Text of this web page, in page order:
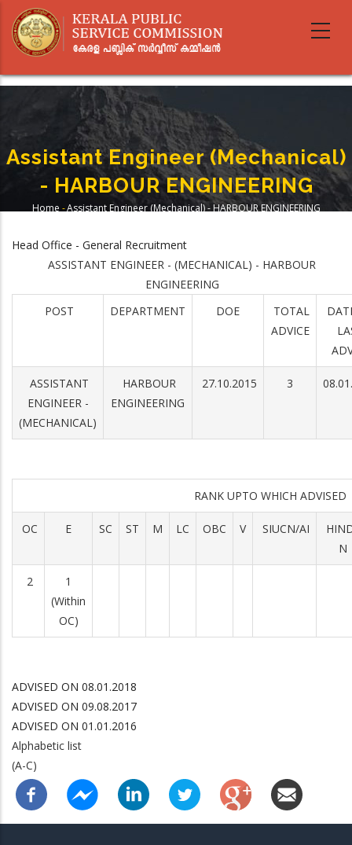
main
Assistant Engineer (Mechanical)
- HARBOUR ENGINEERING
Home -Assistant Engineer (Mechanical) - HARBOUR ENGINEERING
Head Office - General Recruitment
ASSISTANT ENGINEER - (MECHANICAL) - HARBOUR
ENGINEERING
POST
DEPARTMENT DOE
TOTAL
ADVICE
ASSISTANT
ENGINEER -
(MECHANICAL)
HARBOUR
ENGINEERING
27.10.2015 3
RANK UPTO WHICH ADVISED
OC E SC ST M LC OBC V SIUCN/AI
N
2
1
(Within
OC)
ADVISED ON 08.01.2018
ADVISED ON 09.08.2017
ADVISED ON 01.01.2016
Alphabetic list
(A-C)